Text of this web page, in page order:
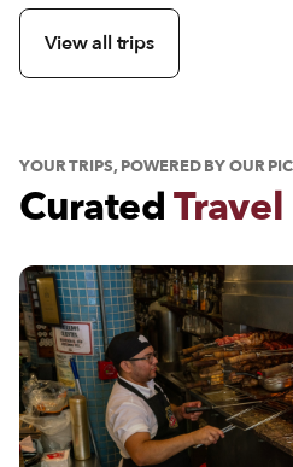
language, and religion—and gaining a
its unbreakable bond with the sea.
View all trips
YOUR TRIPS, POWERED BY OUR
Curated
See Travel Board